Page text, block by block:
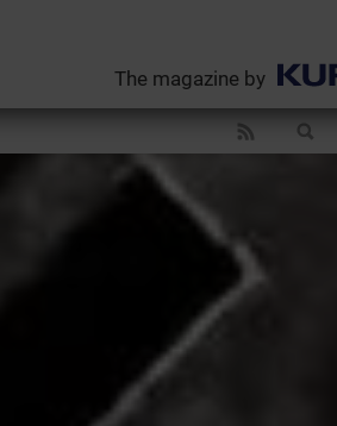
The magazine by